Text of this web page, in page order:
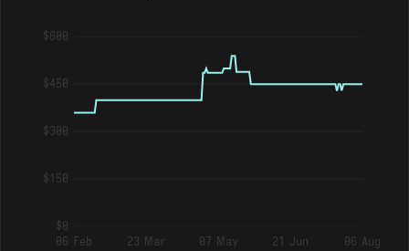
$600
$450
$300
$150
$0
06 Feb
23 Mar 07 May 21 Jun 06 Aug